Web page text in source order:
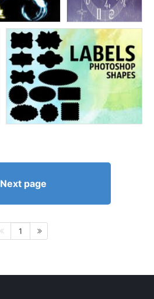
Next page
1